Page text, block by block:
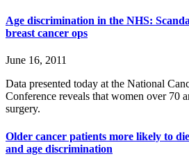
Age discrimination in the NHS:
breast cancer ops
June 16, 2011
Data presented today at the National
Conference reveals that women over 70
surgery.
Older cancer patients more likely to
and age discrimination